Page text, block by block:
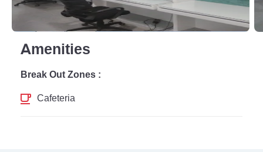
Amenities
Break Out Zones :
Cafeteria